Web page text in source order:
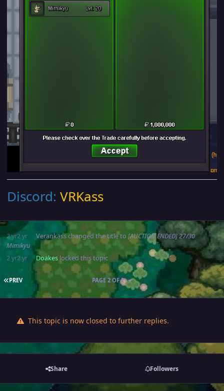
Discord: VRKass
2 yr2 yr Verankasschanged the title to [AUCTION ENDED] 27/30
Mimikyu
2 yr2 yr Doakeslocked this topic
FIRST PAGE
PREV PAGE 2 OF 2
This topic is now closed to further replies.
Share Followers